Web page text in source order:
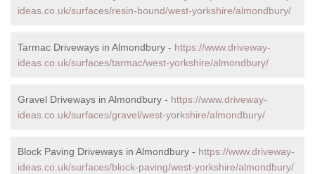
ideas.co.uk/surfaces/resin-bound/west-yorkshire/almondbury/
Tarmac Driveways in Almondbury - https://www.driveway-
ideas.co.uk/surfaces/tarmac/west-yorkshire/almondbury/
Gravel Driveways in Almondbury - https://www.driveway-
ideas.co.uk/surfaces/gravel/west-yorkshire/almondbury/
Block Paving Driveways in Almondbury - https://www.driveway-
ideas.co.uk/surfaces/block-paving/west-yorkshire/almondbury/